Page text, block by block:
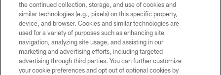
COPYRIGHT © 2026 NEW YORK JETS
PRIVACY POLICY
ACCESSIBILITY
CONTACT US
the continued collection, storage, and use of cookies and
similar technologies (e.g., pixels) on this specific property,
device, and browser. Cookies and similar technologies are
used for a variety of purposes such as enhancing site
navigation, analyzing site usage, and assisting in our
marketing and advertising efforts, including targeted
advertising through third parties. You can further customize
your cookie preferences and opt out of optional cookies by